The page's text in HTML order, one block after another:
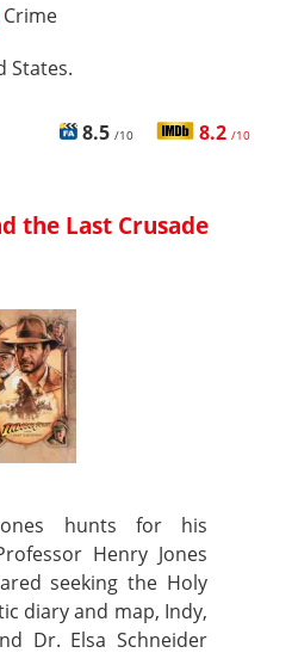
Crime
States.
8.5 /10 8.2 /10
the Last Crusade
hunts for his
Henry Jones
seeking the Holy
diary and map, Indy,
Dr. Elsa Schneider